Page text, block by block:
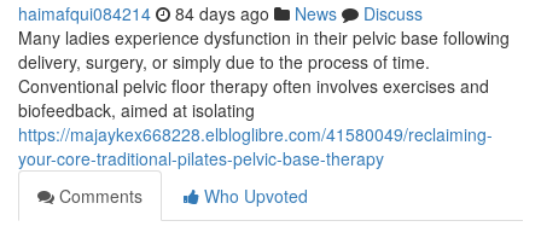
haimafqui084214 84 days ago News
Discuss
Many ladies experience dysfunction in their pelvic base following
delivery, surgery, or simply due to the process of time.
Conventional pelvic floor therapy often involves exercises and
biofeedback, aimed at isolating
https://majaykex668228.elbloglibre.com/41580049/reclaiming-
your-core-traditional-pilates-pelvic-base-therapy
Comments
Who Upvoted